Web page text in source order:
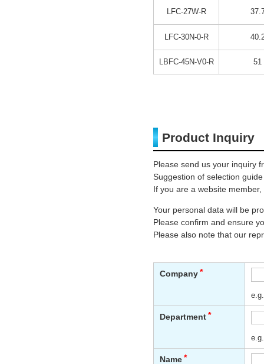
LFC-27W-R
LFC-30N-0-R
LBFC-45N-V0-R 51
Product Inquiry
Please send us your inquiry
Suggestion of selection
If you are a website
Your personal data will be
Please confirm and ensure
Please also note that our